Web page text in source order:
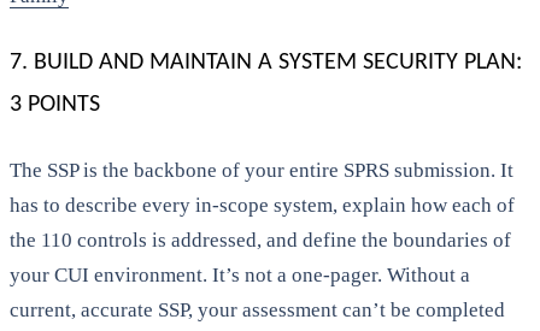
7. BUILD AND MAINTAIN A SYSTEM SECURITY PLAN:
3 POINTS
The SSP is the backbone of your entire SPRS submission. It
has to describe every in-scope system, explain how each of
the 110 controls is addressed, and define the boundaries of
your CUI environment. It’s not a one-pager. Without a
current, accurate SSP, your assessment can’t be completed